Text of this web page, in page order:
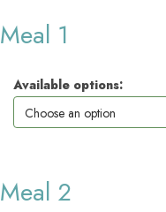
Meal 1
Available options:
Meal 2